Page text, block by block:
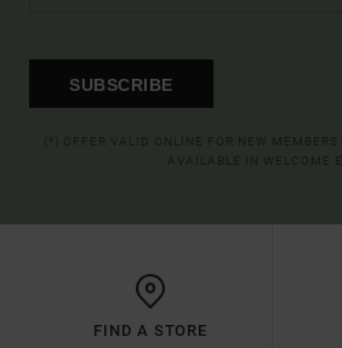
SUBSCRIBE
FIND A STORE